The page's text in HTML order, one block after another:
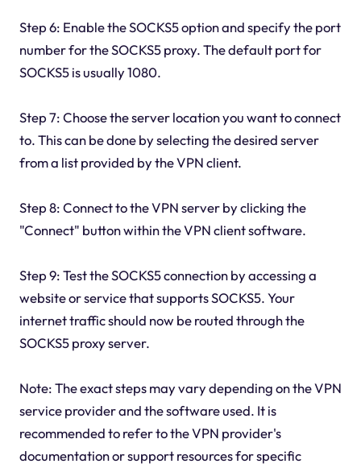
Step 6: Enable the SOCKS5 option and specify the port
number for the SOCKS5 proxy. The default port for
SOCKS5 is usually 1080.
Step 7: Choose the server location you want to connect
to. This can be done by selecting the desired server
from a list provided by the VPN client.
Step 8: Connect to the VPN server by clicking the
"Connect" button within the VPN client software.
Step 9: Test the SOCKS5 connection by accessing a
website or service that supports SOCKS5. Your
internet traffic should now be routed through the
SOCKS5 proxy server.
Note: The exact steps may vary depending on the VPN
service provider and the software used. It is
recommended to refer to the VPN provider's
documentation or support resources for specific